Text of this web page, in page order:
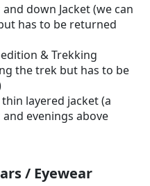
down Jacket (we can
has to be returned
& Trekking
the trek but has to be
layered jacket (a
evenings above
/ Eyewear